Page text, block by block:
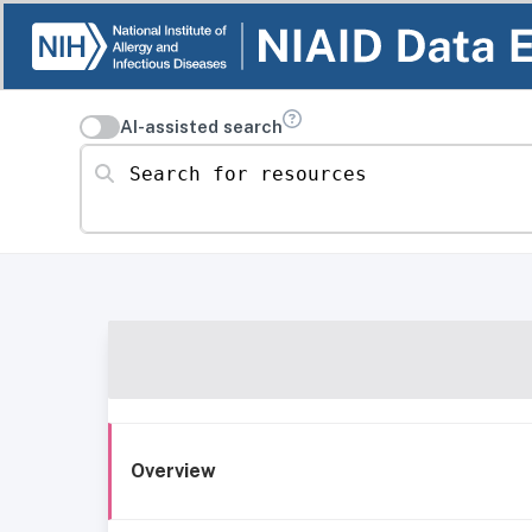
AI-assisted search
Search for resources
Overview